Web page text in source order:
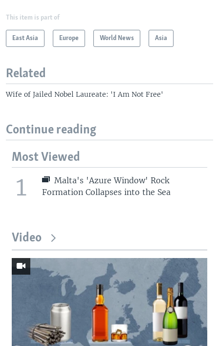
This item is part of
East Asia Europe World News Asia
Related
Wife of Jailed Nobel Laureate: 'I Am Not Free'
Continue reading
Most Viewed
1
Malta's 'Azure Window' Rock
Formation Collapses into the Sea
Video